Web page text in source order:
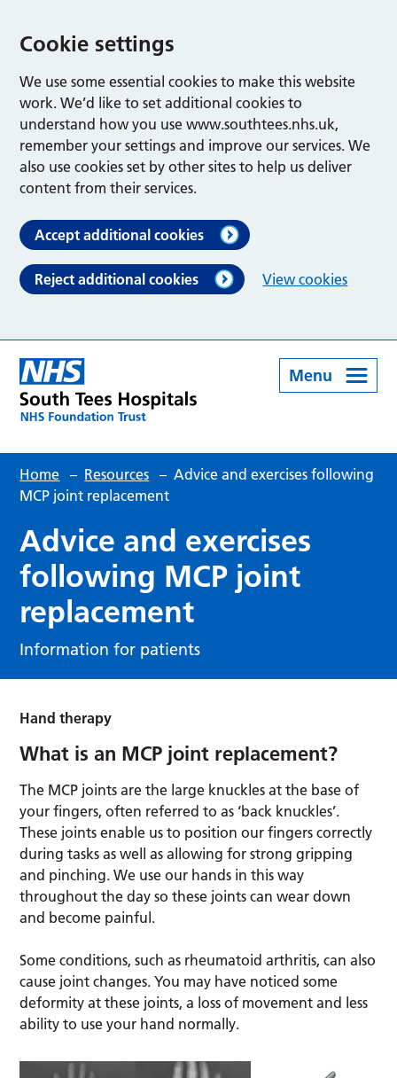
Cookie settings
We use some essential cookies to make this website
work. We’d like to set additional cookies to
understand how you use www.southtees.nhs.uk,
remember your settings and improve our services. We
also use cookies set by other sites to help us deliver
content from their services.
Accept additional cookies
Reject additional cookies View cookies
Menu
Home – Resources – Advice and exercises following
MCP joint replacement
Advice and exercises
following MCP joint
replacement
Information for patients
Hand therapy
What is an MCP joint replacement?
The MCP joints are the large knuckles at the base of
your fingers, often referred to as ‘back knuckles’.
These joints enable us to position our fingers correctly
during tasks as well as allowing for strong gripping
and pinching. We use our hands in this way
throughout the day so these joints can wear down
and become painful.
Some conditions, such as rheumatoid arthritis, can also
cause joint changes. You may have noticed some
deformity at these joints, a loss of movement and less
ability to use your hand normally.